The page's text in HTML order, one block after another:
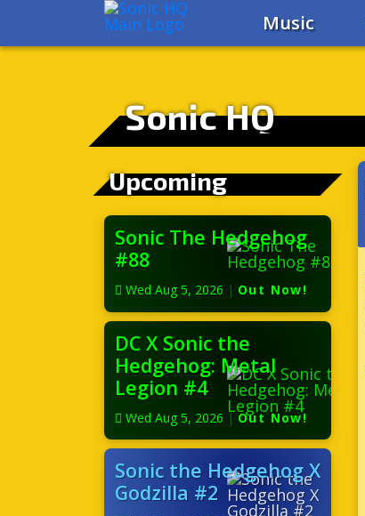
Music
Sonic HQ
Upcoming
Sonic The Hedgehog
#88
Wed Aug 5, 2026 | Out Now!
DC X Sonic the
Hedgehog: Metal
Legion #4
Wed Aug 5, 2026 | Out Now!
Sonic the Hedgehog X
Godzilla #2